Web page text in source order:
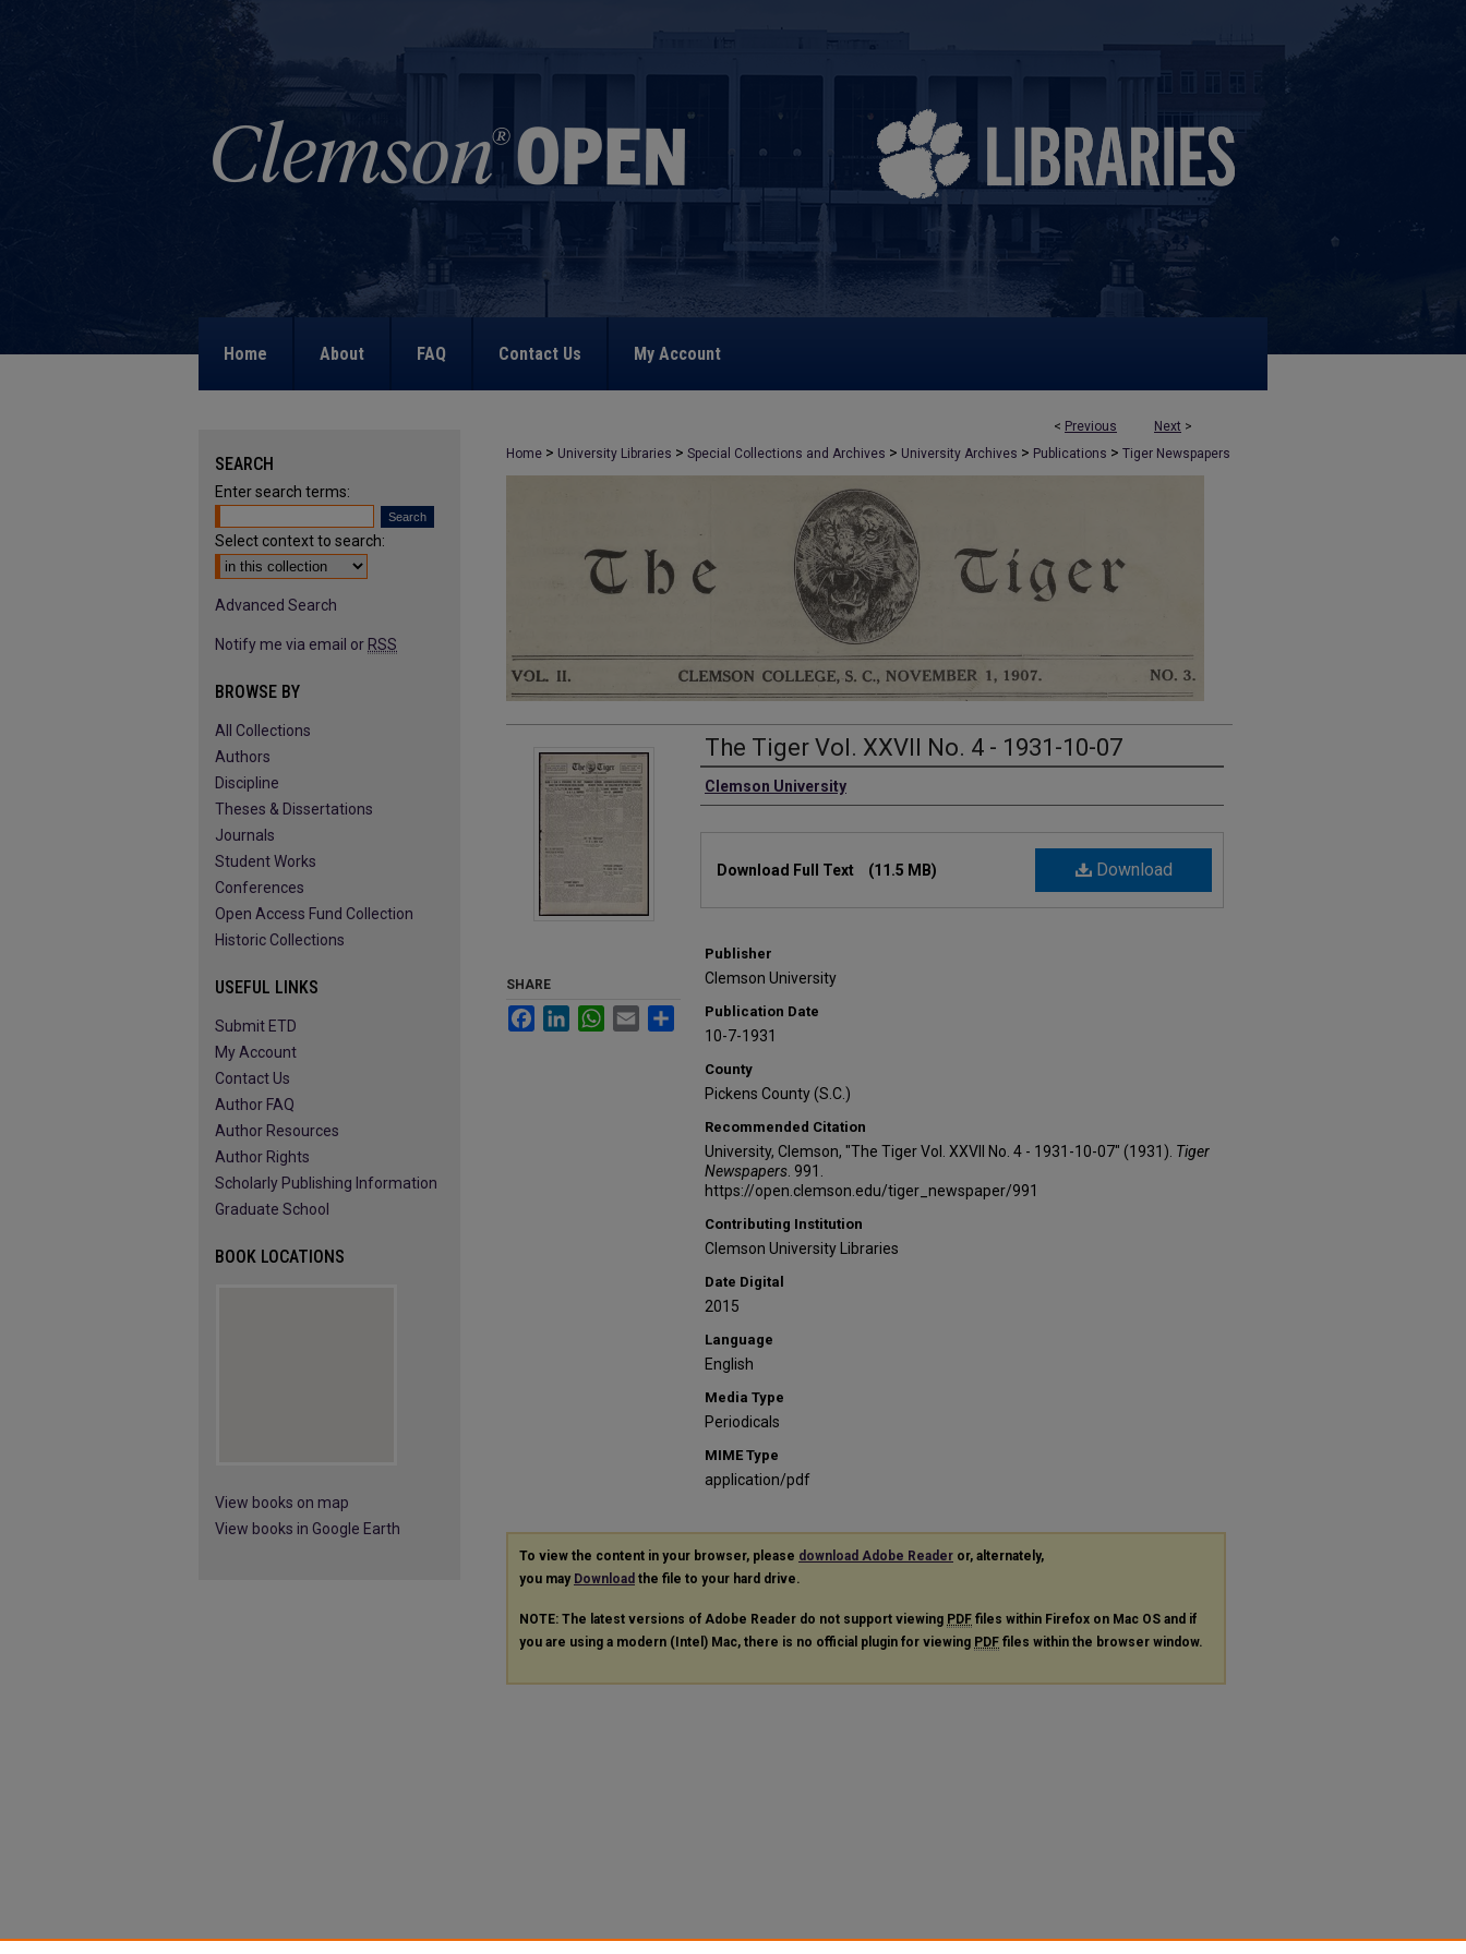
Home About FAQ Contact Us My Account
< Previous Next >
Home > University Libraries > Special Collections and Archives > University Archives > Publications > Tiger Newspapers
>
The Tiger Vol. XXVII No. 4 - 1931-10-07
Authors
Clemson University
Download
Download Full Text (11.5 MB)
Publisher
Clemson University
Publication Date
10-7-1931
County
Pickens County (S.C.)
Recommended Citation
University, Clemson, "The Tiger Vol. XXVII No. 4 - 1931-10-07" (1931). Tiger
Newspapers. 991.
https://open.clemson.edu/tiger_newspaper/991
Contributing Institution
Clemson University Libraries
Date Digital
2015
Language
English
Media Type
Periodicals
MIME Type
application/pdf
SHARE
FacebookLinkedInWhatsApp
Email Share
To view the content in your browser, please download Adobe Reader or, alternately,
you may Download the file to your hard drive.
NOTE: The latest versions of Adobe Reader do not support viewing PDF files within Firefox on Mac OS and if
you are using a modern (Intel) Mac, there is no official plugin for viewing PDF files within the browser window.
SEARCH
Enter search terms:
Select context to search:
Advanced Search
Notify me via email or RSS
BROWSE BY
All Collections
Authors
Discipline
Theses & Dissertations
Journals
Student Works
Conferences
Open Access Fund Collection
Historic Collections
USEFUL LINKS
Submit ETD
My Account
Contact Us
Author FAQ
Author Resources
Author Rights
Scholarly Publishing Information
Graduate School
BOOK LOCATIONS
View books on map
View books in Google Earth